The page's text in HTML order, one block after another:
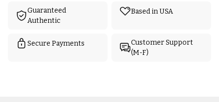
Guaranteed
Authentic
Based in USA
Secure Payments
Customer Support
(M-F)